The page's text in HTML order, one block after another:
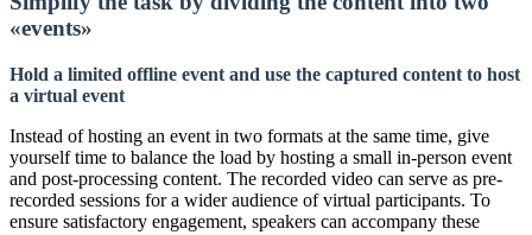
«events»
Hold a limited offline event and use the captured content to host
a virtual event
Instead of hosting an event in two formats at the same time, give
yourself time to balance the load by hosting a small in-person event
and post-processing content. The recorded video can serve as pre-
recorded sessions for a wider audience of virtual participants. To
ensure satisfactory engagement, speakers can accompany these